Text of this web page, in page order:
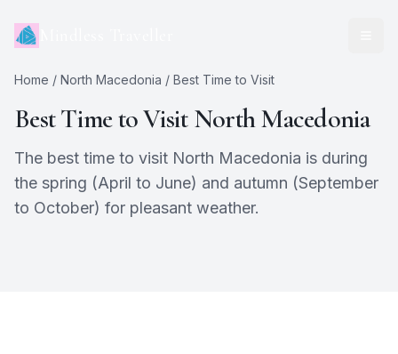
Home / North Macedonia / Best Time to Visit
Best Time to VisitNorth Macedonia
The best time to visit North Macedonia is during
the spring (April to June) and autumn (September
to October) for pleasant weather.